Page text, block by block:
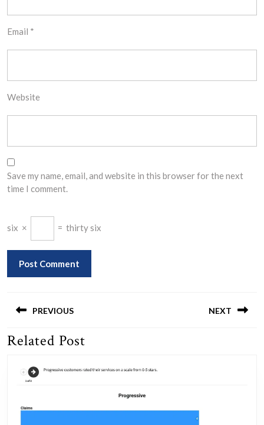
Email *
Website
Save my name, email, and website in this browser for the next
time I comment.
six × = thirty six
navigation
PREVIOUS
Previous
NEXT
Related Post